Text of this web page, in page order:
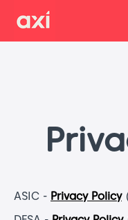
ASIC - Privacy Policy